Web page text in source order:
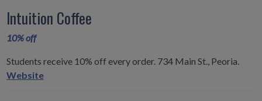
Intuition Coffee
10% off
Students receive 10% off every order. 734 Main St., Peoria.
Intuition
Website